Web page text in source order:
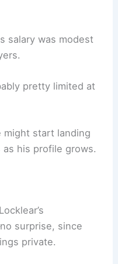
salary was modest
pretty limited at
might start landing
his profile grows.
surprise, since
private.